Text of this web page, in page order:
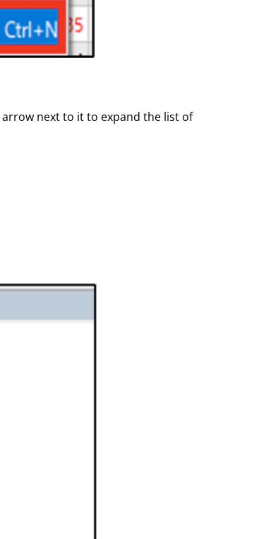
arrow next to it to expand the list of